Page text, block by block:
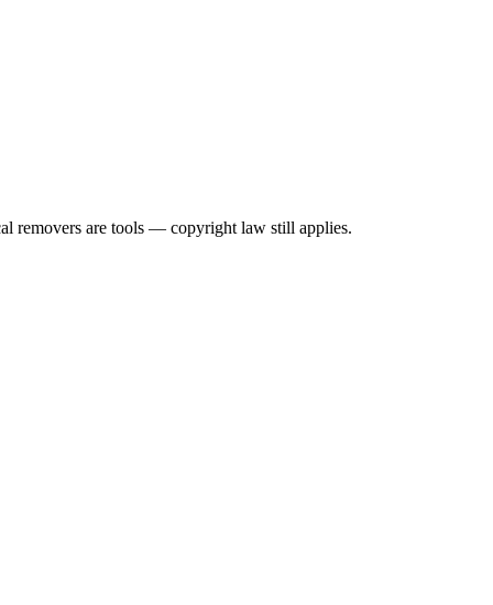
removers are tools — copyright law still applies.